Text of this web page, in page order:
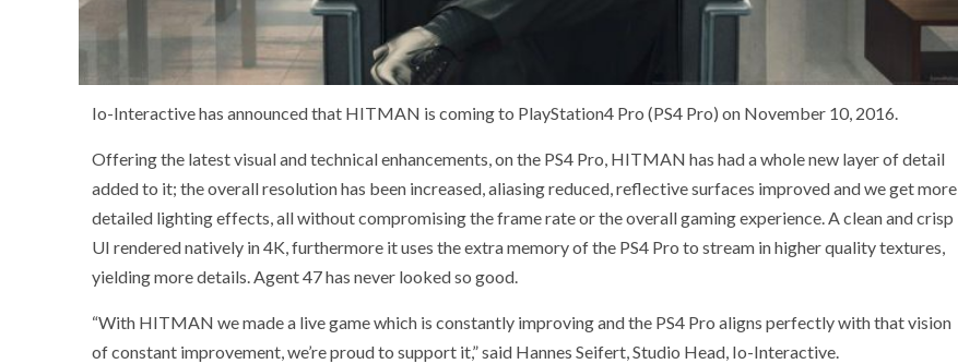
Io-Interactive has announced that HITMAN is coming to PlayStation4 Pro (PS4 Pro) on November 10, 2016.
Offering the latest visual and technical enhancements, on the PS4 Pro, HITMAN has had a whole new layer of detail
added to it; the overall resolution has been increased, aliasing reduced, reflective surfaces improved and we get more
detailed lighting effects, all without compromising the frame rate or the overall gaming experience. A clean and crisp
UI rendered natively in 4K, furthermore it uses the extra memory of the PS4 Pro to stream in higher quality textures,
yielding more details. Agent 47 has never looked so good.
“With HITMAN we made a live game which is constantly improving and the PS4 Pro aligns perfectly with that vision
of constant improvement, we’re proud to support it,” said Hannes Seifert, Studio Head, Io-Interactive.